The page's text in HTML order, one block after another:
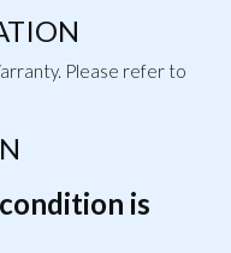
Please refer to
is